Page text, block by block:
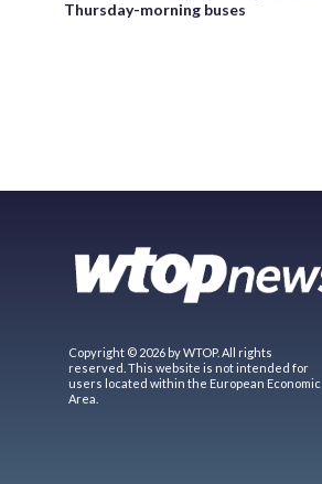
Thursday-morning buses
Copyright © 2026 by WTOP. All rights
reserved. This website is not intended for
users located within the European Economic
Area.